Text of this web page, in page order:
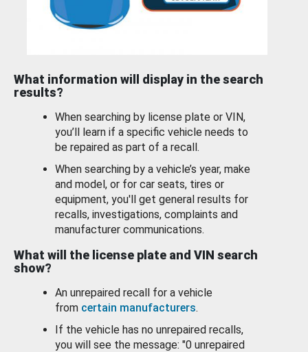
What information will display in the search
results?
When searching by license plate or VIN,
you’ll learn if a specific vehicle needs to
be repaired as part of a recall.
When searching by a vehicle’s year, make
and model, or for car seats, tires or
equipment, you'll get general results for
recalls, investigations, complaints and
manufacturer communications.
What will the license plate and VIN search
show?
An unrepaired recall for a vehicle
from certain manufacturers.
If the vehicle has no unrepaired recalls,
you will see the message: "0 unrepaired